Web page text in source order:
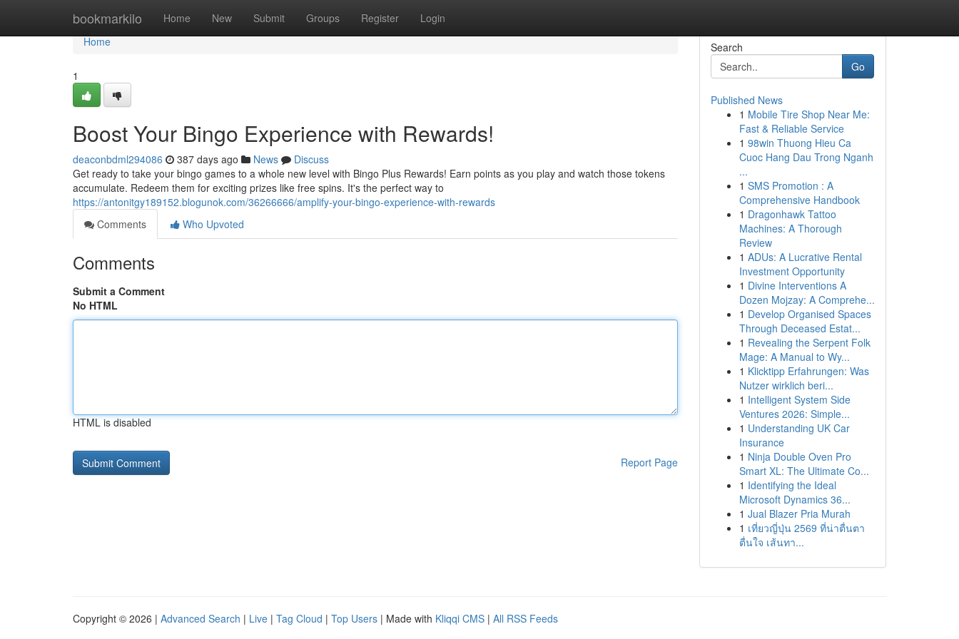
bookmarkilo Home New Submit Groups Register Login
Home
Home
1
Boost Your Bingo Experience with Rewards!
deaconbdml294086 387 days ago News
Discuss
Get ready to take your bingo games to a whole new level with Bingo Plus Rewards! Earn points as you play and watch those tokens
accumulate. Redeem them for exciting prizes like free spins. It's the perfect way to
https://antonitgy189152.blogunok.com/36266666/amplify-your-bingo-experience-with-rewards
Comments
Who Upvoted
Comments
Submit a Comment
No HTML
HTML is disabled
Report Page
Search
Go
Published News
1 Mobile Tire Shop Near Me:
Fast & Reliable Service
1 98win Thuong Hieu Ca
Cuoc Hang Dau Trong Nganh
...
1 SMS Promotion : A
Comprehensive Handbook
1 Dragonhawk Tattoo
Machines: A Thorough
Review
1 ADUs: A Lucrative Rental
Investment Opportunity
1 Divine Interventions A
Dozen Mojzay: A Comprehe...
1 Develop Organised Spaces
Through Deceased Estat...
1 Revealing the Serpent Folk
Mage: A Manual to Wy...
1 Klicktipp Erfahrungen: Was
Nutzer wirklich beri...
1 Intelligent System Side
Ventures 2026: Simple...
1 Understanding UK Car
Insurance
1 Ninja Double Oven Pro
Smart XL: The Ultimate Co...
1 Identifying the Ideal
Microsoft Dynamics 36...
1 Jual Blazer Pria Murah
1 เที่ยวญี่ปุ่น 2569 ที่น่าตื่นตา
ตื่นใจ เส้นทา...
Copyright © 2026 | Advanced Search | Live | Tag Cloud | Top Users | Made with Kliqqi CMS | All RSS Feeds